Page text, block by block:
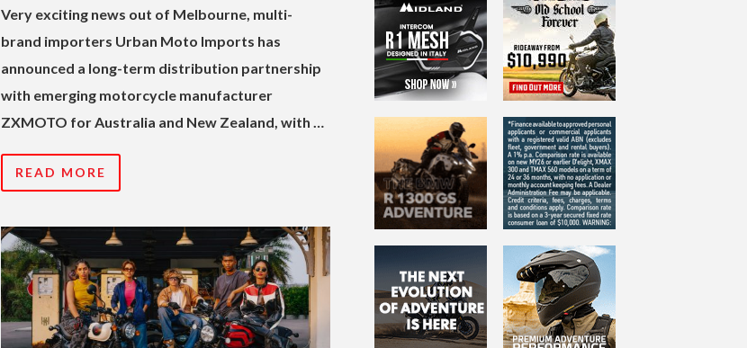
Very exciting news out of Melbourne, multi-
brand importers Urban Moto Imports has
announced a long-term distribution partnership
with emerging motorcycle manufacturer
ZXMOTO for Australia and New Zealand, with …
READ MORE